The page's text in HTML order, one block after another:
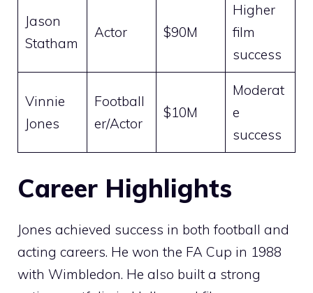
Jason
Statham
Actor $90M
Higher
film
success
Vinnie
Jones
Football
er/Actor
$10M
Moderat
e
success
Career Highlights
Jones achieved success in both football and
acting careers. He won the FA Cup in 1988
with Wimbledon. He also built a strong